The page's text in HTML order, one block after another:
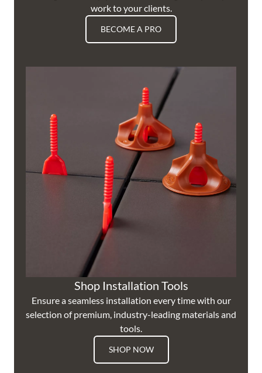
work to your clients.
BECOME A PRO
Shop Installation Tools
Ensure a seamless installation every time with our
selection of premium, industry-leading materials and
tools.
SHOP NOW